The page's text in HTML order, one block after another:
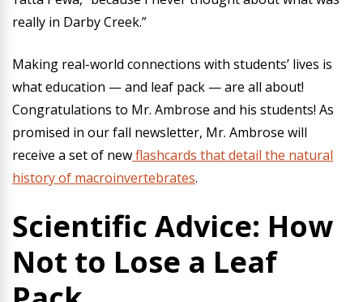
really in Darby Creek.”
Making real-world connections with students’ lives is
what education — and leaf pack — are all about!
Congratulations to Mr. Ambrose and his students! As
promised in our fall newsletter, Mr. Ambrose will
receive a set of newflashcards that detail the natural
history of macroinvertebrates.
Scientific Advice: How
Not to Lose a Leaf